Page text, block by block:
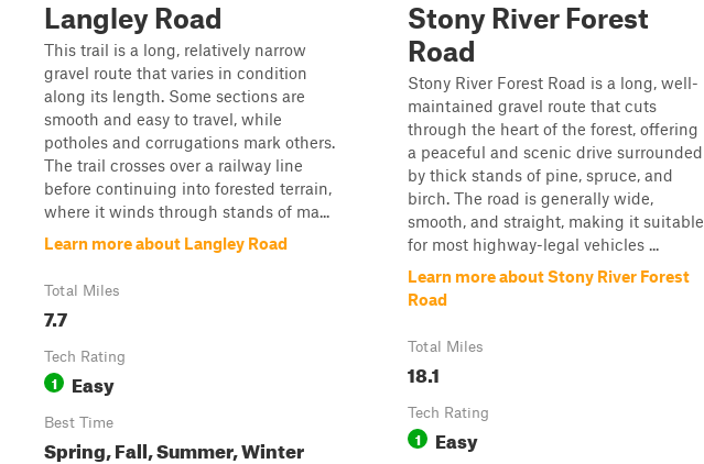
Langley Road
This trail is a long, relatively narrow
gravel route that varies in condition
along its length. Some sections are
smooth and easy to travel, while
potholes and corrugations mark others.
The trail crosses over a railway line
before continuing into forested terrain,
where it winds through stands of ma...
Learn more about Langley Road
Total Miles
7.7
Tech Rating
1 Easy
Best Time
Spring, Fall, Summer, Winter
Stony River Forest
Road
Stony River Forest Road is a long, well-
maintained gravel route that cuts
through the heart of the forest, offering
a peaceful and scenic drive surrounded
by thick stands of pine, spruce, and
birch. The road is generally wide,
smooth, and straight, making it suitable
for most highway-legal vehicles ...
Learn more about Stony River Forest
Road
Total Miles
18.1
Tech Rating
1 Easy